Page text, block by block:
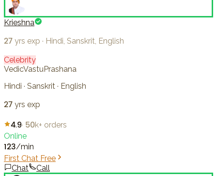
Krieshna
27 yrs exp · Hindi, Sanskrit, English
Celebrity
VedicVastuPrashana
Hindi · Sanskrit · English
27 yrs exp
4.9· 50k+ orders
Online
123/min
First Chat Free
Chat
Call